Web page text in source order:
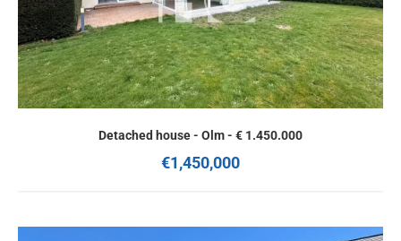
Detached house - Olm - € 1.450.000
€1,450,000